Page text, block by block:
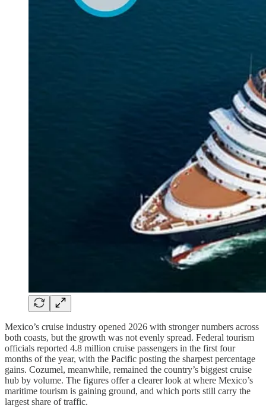
Mexico’s cruise industry opened 2026 with stronger numbers across
both coasts, but the growth was not evenly spread. Federal tourism
officials reported 4.8 million cruise passengers in the first four
months of the year, with the Pacific posting the sharpest percentage
gains. Cozumel, meanwhile, remained the country’s biggest cruise
hub by volume. The figures offer a clearer look at where Mexico’s
maritime tourism is gaining ground, and which ports still carry the
largest share of traffic.